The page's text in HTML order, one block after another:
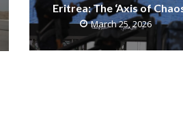
Eritrea: The ‘Axis of
March 25, 2026